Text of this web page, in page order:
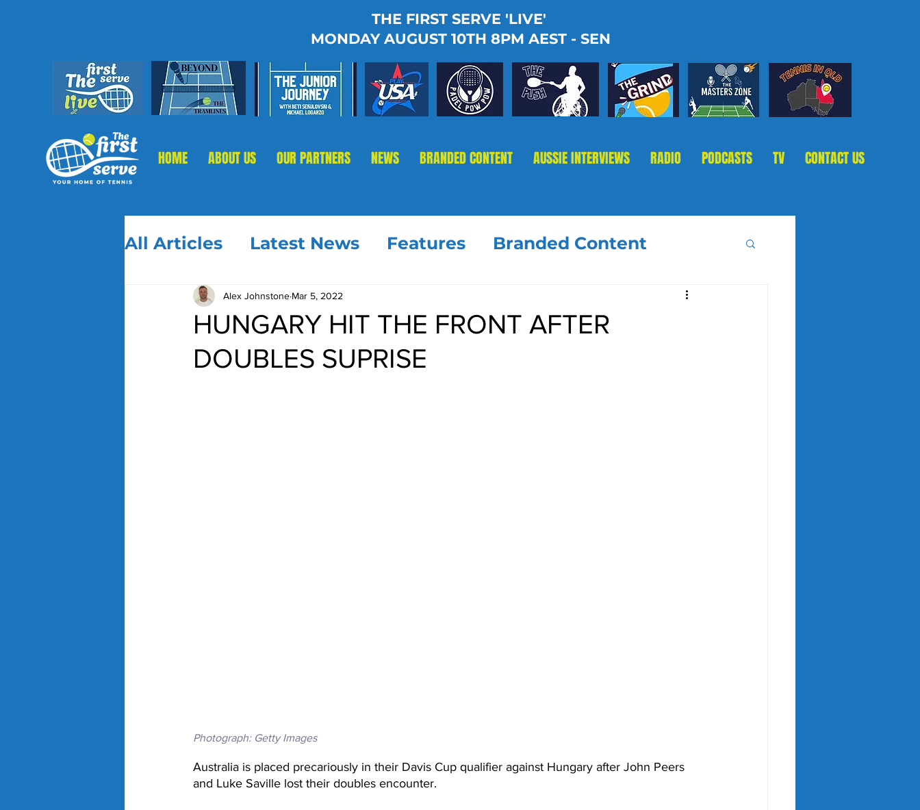
THE FIRST SERVE 'LIVE'
MONDAY AUGUST 10TH 8PM AEST - SEN
HOME ABOUT US OUR PARTNERS NEWS BRANDED CONTENT AUSSIE INTERVIEWS RADIO PODCASTS TV CONTACT US
All Articles Latest News Features Branded Content
HUNGARY HIT THE FRONT AFTER
DOUBLES SUPRISE
Alex Johnstone Mar 5, 2022
Photograph: Getty Images
Australia is placed precariously in their Davis Cup qualifier against Hungary after John Peers
and Luke Saville lost their doubles encounter.